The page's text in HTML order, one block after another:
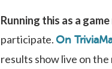
Running this as a
participate.On
results show live on the